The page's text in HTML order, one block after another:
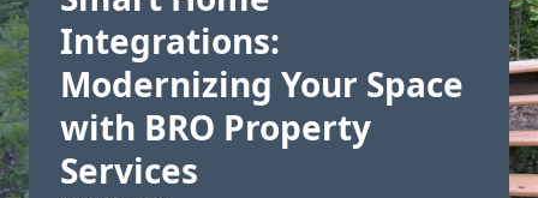
Integrations:
Modernizing Your Space
with BRO Property
Services